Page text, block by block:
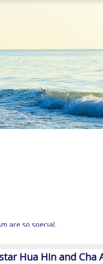
are so special.
but still retains much of its
Hua Hin and Cha